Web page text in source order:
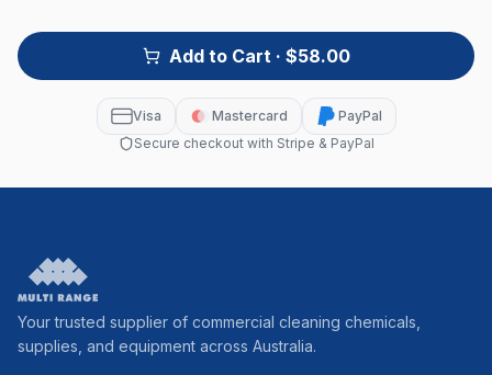
Add to Cart· $58.00
Visa Mastercard
PayPal
Secure checkout with Stripe & PayPal
Your trusted supplier of commercial cleaning chemicals,
supplies, and equipment across Australia.